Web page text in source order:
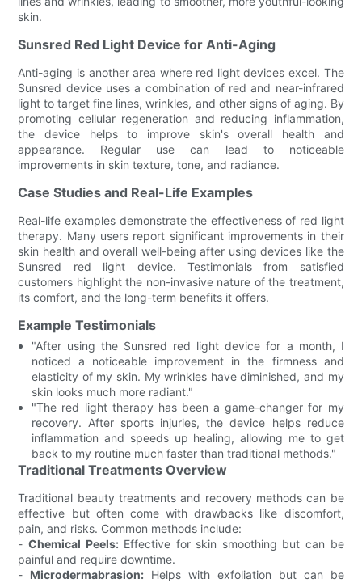
skin.
Sunsred Red Light Device for Anti-Aging
Anti-aging is another area where red light devices excel. The
Sunsred device uses a combination of red and near-infrared
light to target fine lines, wrinkles, and other signs of aging. By
promoting cellular regeneration and reducing inflammation,
the device helps to improve skin's overall health and
appearance. Regular use can lead to noticeable
improvements in skin texture, tone, and radiance.
Case Studies and Real-Life Examples
Real-life examples demonstrate the effectiveness of red light
therapy. Many users report significant improvements in their
skin health and overall well-being after using devices like the
Sunsred red light device. Testimonials from satisfied
customers highlight the non-invasive nature of the treatment,
its comfort, and the long-term benefits it offers.
Example Testimonials
"After using the Sunsred red light device for a month, I
noticed a noticeable improvement in the firmness and
elasticity of my skin. My wrinkles have diminished, and my
skin looks much more radiant."
"The red light therapy has been a game-changer for my
recovery. After sports injuries, the device helps reduce
inflammation and speeds up healing, allowing me to get
back to my routine much faster than traditional methods."
Traditional Treatments Overview
Traditional beauty treatments and recovery methods can be
effective but often come with drawbacks like discomfort,
pain, and risks. Common methods include:
- Chemical Peels:Effective for skin smoothing but can be
painful and require downtime.
- Microdermabrasion: Helps with exfoliation but can be